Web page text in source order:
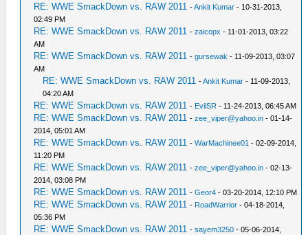
RE: WWE SmackDown vs. RAW 2011 -Ankit Kumar - 10-31-2013,
02:49 PM
RE: WWE SmackDown vs. RAW 2011 -zaicopx - 11-01-2013, 03:22
AM
RE: WWE SmackDown vs. RAW 2011 -gursewak - 11-09-2013, 03:07
AM
RE: WWE SmackDown vs. RAW 2011 -Ankit Kumar - 11-09-2013,
04:20 AM
RE: WWE SmackDown vs. RAW 2011 - EvilSR - 11-24-2013, 06:45 AM
RE: WWE SmackDown vs. RAW 2011 -zee_viper@yahoo.in - 01-14-
2014, 05:01 AM
RE: WWE SmackDown vs. RAW 2011 -WarMachinee01 - 02-09-2014,
11:20 PM
RE: WWE SmackDown vs. RAW 2011 -zee_viper@yahoo.in - 02-13-
2014, 03:08 PM
RE: WWE SmackDown vs. RAW 2011 -Geor4 - 03-20-2014, 12:10 PM
RE: WWE SmackDown vs. RAW 2011 - RoadWarrior - 04-18-2014,
05:36 PM
RE: WWE SmackDown vs. RAW 2011 -sayem3250 - 05-06-2014,